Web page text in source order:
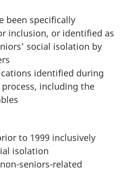
been specifically
inclusion, or identified as
social isolation by
identified during
including the
to 1999 inclusively
isolation
seniors-related